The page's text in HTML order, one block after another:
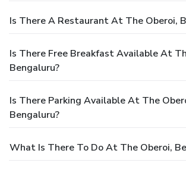
Is There A Restaurant At The Oberoi,
Is There Free Breakfast Available At
Bengaluru?
Is There Parking Available At The
Bengaluru?
What Is There To Do At The Oberoi,